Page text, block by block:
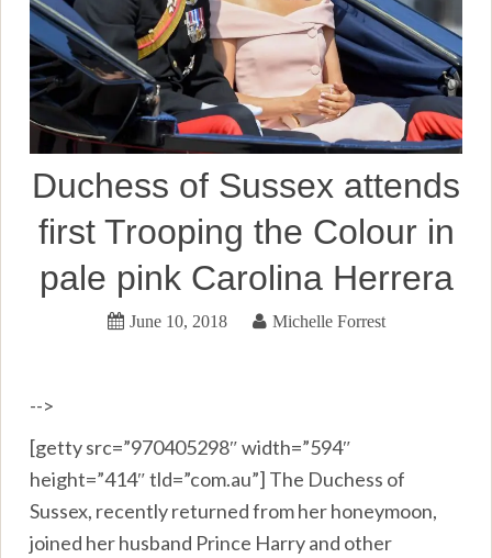
Duchess of Sussex attends
first Trooping the Colour in
pale pink Carolina Herrera
June 10, 2018 Michelle Forrest
-->
[getty src=”970405298″ width=”594″
height=”414″ tld=”com.au”] The Duchess of
Sussex, recently returned from her honeymoon,
joined her husband Prince Harry and other